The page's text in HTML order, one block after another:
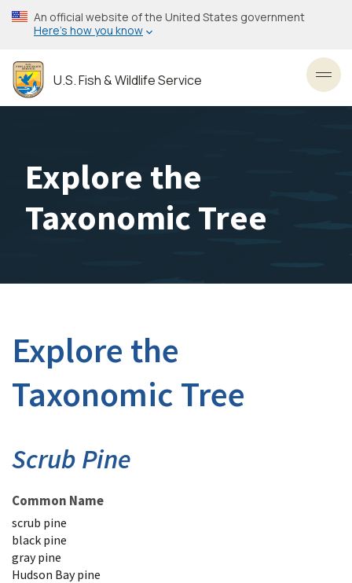
Skip
to
content
An official website of the United States government
Here’s how you know
U.S. Fish & Wildlife Service
Explore the
Taxonomic Tree
Explore the
Taxonomic Tree
Scrub Pine
Common Name
scrub pine
black pine
gray pine
Hudson Bay pine